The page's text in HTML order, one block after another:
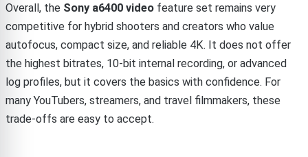
Overall, the Sony a6400 video feature set remains very
competitive for hybrid shooters and creators who value
autofocus, compact size, and reliable 4K. It does not offer
the highest bitrates, 10-bit internal recording, or advanced
log profiles, but it covers the basics with confidence. For
many YouTubers, streamers, and travel filmmakers, these
trade-offs are easy to accept.